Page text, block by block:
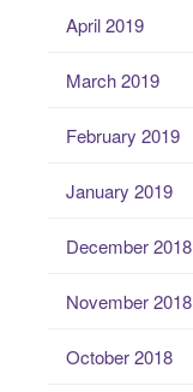
April 2019
March 2019
February 2019
January 2019
December 2018
November 2018
October 2018